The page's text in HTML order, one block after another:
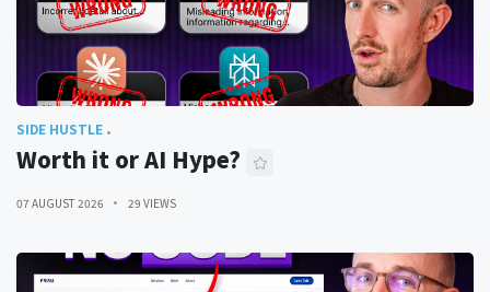
SIDE HUSTLE
Worth it or AI Hype?
07 AUGUST 2026 29 VIEWS